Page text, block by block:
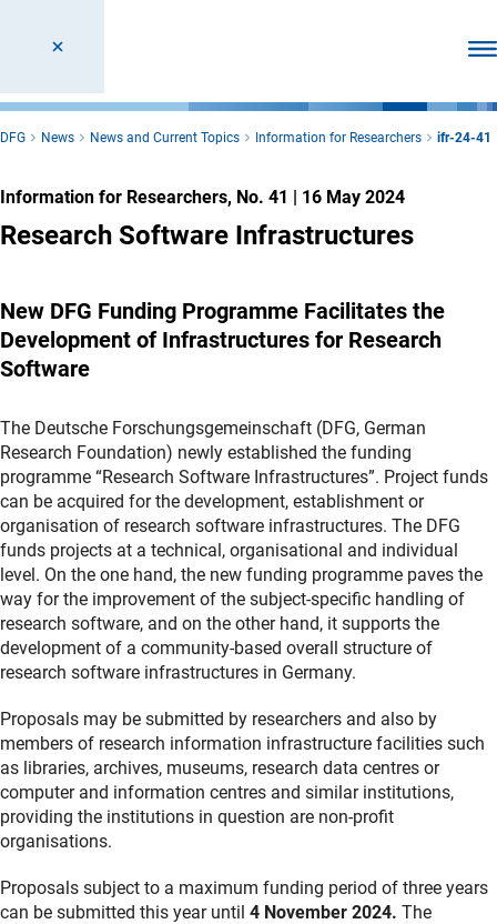
DFG News News and Current Topics Information for Researchers ifr-24-41
Information for Researchers, No. 41 | 16 May 2024
Research Software Infrastructures
New DFG Funding Programme Facilitates the
Development of Infrastructures for Research
Software
The Deutsche Forschungsgemeinschaft (DFG, German
Research Foundation) newly established the funding
programme “Research Software Infrastructures”. Project funds
can be acquired for the development, establishment or
organisation of research software infrastructures. The DFG
funds projects at a technical, organisational and individual
level. On the one hand, the new funding programme paves the
way for the improvement of the subject-specific handling of
research software, and on the other hand, it supports the
development of a community-based overall structure of
research software infrastructures in Germany.
Proposals may be submitted by researchers and also by
members of research information infrastructure facilities such
as libraries, archives, museums, research data centres or
computer and information centres and similar institutions,
providing the institutions in question are non-profit
organisations.
Proposals subject to a maximum funding period of three years
can be submitted this year until 4 November 2024. The